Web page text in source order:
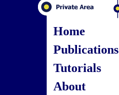
Home
Publications
Tutorials
About